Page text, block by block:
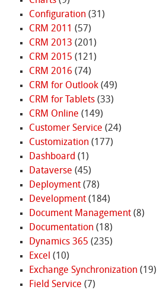
Configuration(31)
CRM 2011 (57)
CRM 2013 (201)
CRM 2015 (121)
CRM 2016 (74)
CRM for Outlook(49)
CRM for Tablets(33)
CRM Online (149)
Customer Service (24)
Customization(177)
Dashboard (1)
Dataverse (45)
Deployment(78)
Development(184)
Document Management(8)
Documentation(18)
Dynamics 365 (235)
Excel (10)
Exchange Synchronization(19)
Field Service (7)